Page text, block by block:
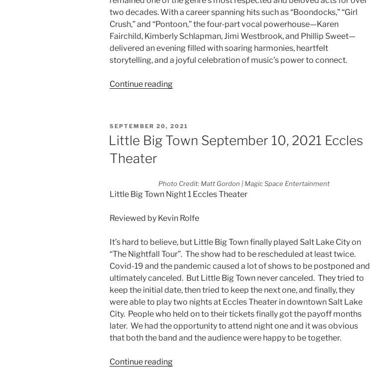
two decades. With a career spanning hits such as “Boondocks,” “Girl
Crush,” and “Pontoon,” the four-part vocal powerhouse—Karen
Fairchild, Kimberly Schlapman, Jimi Westbrook, and Phillip Sweet—
delivered an evening filled with soaring harmonies, heartfelt
storytelling, and a joyful celebration of music’s power to connect.
Continue reading
SEPTEMBER 20, 2021
Little Big Town September 10, 2021 Eccles
Theater
Photo Credit: Matt Gordon | Magic Space Entertainment
Little Big Town Night 1 Eccles Theater
Reviewed by Kevin Rolfe
It’s hard to believe, but Little Big Town finally played Salt Lake City on
“The Nightfall Tour”. The show had to be rescheduled at least twice.
Covid-19 and the pandemic caused a lot of shows to be postponed and
ultimately canceled. But Little Big Town never canceled. They tried to
keep the initial date, then tried to keep the next one, and finally, they
were able to play two nights at Eccles Theater in downtown Salt Lake
City. People who held on to their tickets finally got the payoff months
later. We had the opportunity to attend night one and it was obvious
that both the band and the audience were happy to be together.
Continue reading